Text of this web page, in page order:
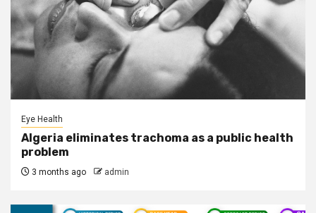
Eye Health
Algeria eliminates trachoma as a public health
problem
3 months ago admin